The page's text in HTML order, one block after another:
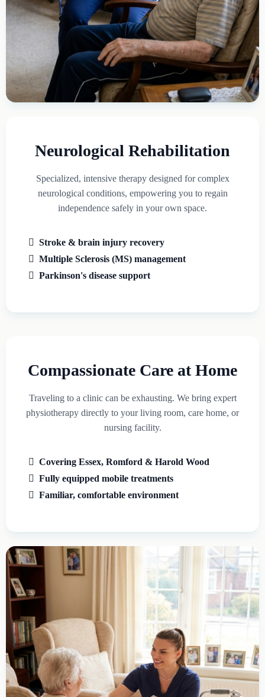
Neurological Rehabilitation
Specialized, intensive therapy designed for complex
neurological conditions, empowering you to regain
independence safely in your own space.
Stroke & brain injury recovery
Multiple Sclerosis (MS) management
Parkinson's disease support
Compassionate Care at Home
Traveling to a clinic can be exhausting. We bring expert
physiotherapy directly to your living room, care home, or
nursing facility.
Covering Essex, Romford & Harold Wood
Fully equipped mobile treatments
Familiar, comfortable environment